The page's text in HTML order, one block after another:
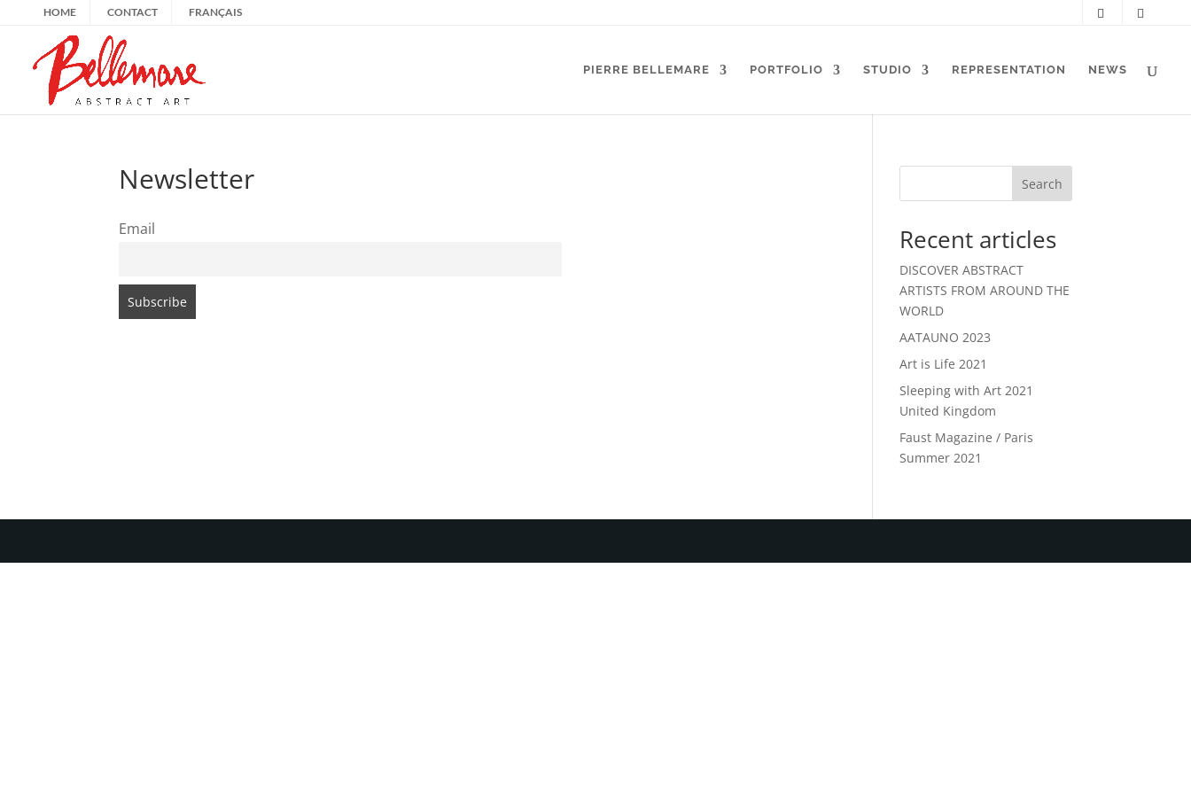
HOME CONTACT FRANÇAIS
PIERRE BELLEMARE PORTFOLIO STUDIO REPRESENTATION NEWS
Newsletter
Email
Search
Recent articles
DISCOVER ABSTRACT
ARTISTS FROM AROUND THE
WORLD
AATAUNO 2023
Art is Life 2021
Sleeping with Art 2021
United Kingdom
Faust Magazine / Paris
Summer 2021